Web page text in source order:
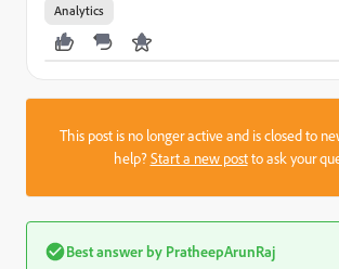
Analytics
This post is no longer active and is closed to
help?Start a new postto ask your
Best answer by PratheepArunRaj